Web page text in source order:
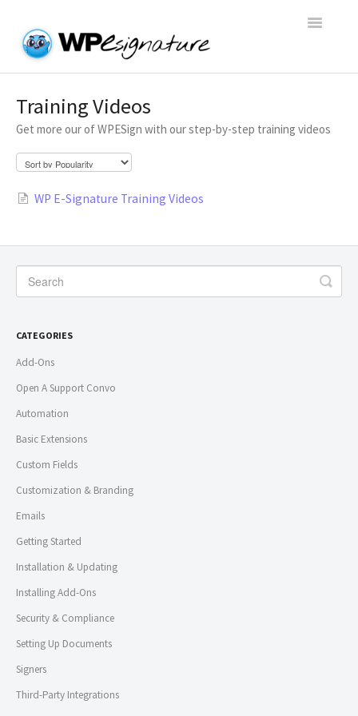
Toggle
WP E-Signature Documentation
WP E-Signature FAQs
Training Videos
Get more our of WPESign with our step-by-step training videos
WP E-Signature Training Videos
CATEGORIES
Add-Ons
Open A Support Convo
Automation
Basic Extensions
Custom Fields
Customization & Branding
Emails
Getting Started
Installation & Updating
Installing Add-Ons
Security & Compliance
Setting Up Documents
Signers
Third-Party Integrations